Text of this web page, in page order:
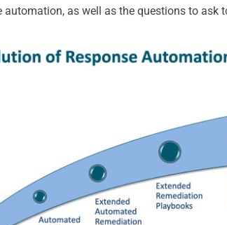
automation, as well as the questions to ask